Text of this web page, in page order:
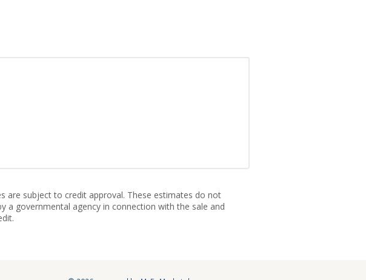
are subject to credit approval. These estimates do not
a governmental agency in connection with the sale and